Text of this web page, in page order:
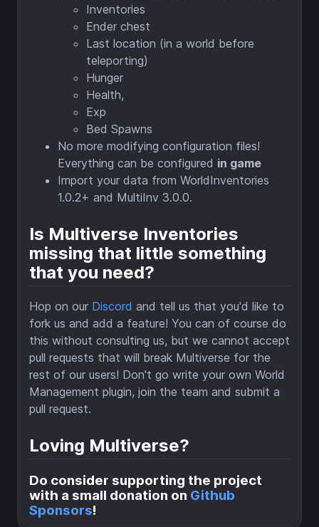
Inventories
Ender chest
Last location (in a world before
teleporting)
Hunger
Health,
Exp
Bed Spawns
No more modifying configuration files!
Everything can be configured in game
Import your data from WorldInventories
1.0.2+ and MultiInv 3.0.0.
Is Multiverse Inventories
missing that little something
that you need?
Hop on our Discord and tell us that you'd like to
fork us and add a feature! You can of course do
this without consulting us, but we cannot accept
pull requests that will break Multiverse for the
rest of our users! Don't go write your own World
Management plugin, join the team and submit a
pull request.
Loving Multiverse?
Do consider supporting the project
with a small donation on Github
Sponsors!